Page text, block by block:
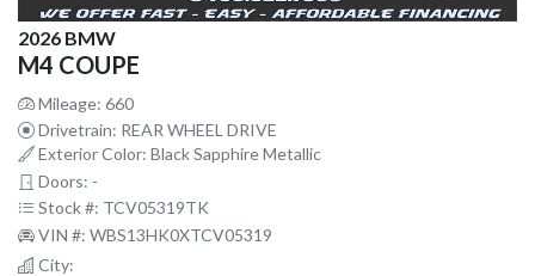
2026 BMW
M4 COUPE
Mileage: 660
Drivetrain: REAR WHEEL DRIVE
Exterior Color: Black Sapphire Metallic
Doors: -
Stock #: TCV05319TK
VIN #: WBS13HK0XTCV05319
City: